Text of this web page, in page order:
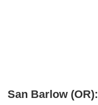
San Barlow (OR):